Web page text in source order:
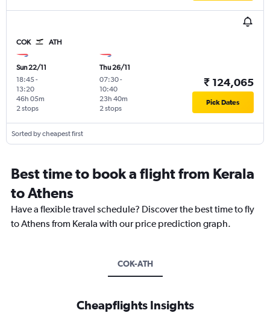
COK ATH
Sun 22/11
18:45-
13:20
2 stops
46h 05m
Thu 26/11
07:30-
10:40
2 stops
23h 40m
₹ 124,065
Pick Dates
Sorted by cheapest first
Best time to book a flight from Kerala
to Athens
Have a flexible travel schedule? Discover the best time to fly
to Athens from Kerala with our price prediction graph.
COK-ATH
Cheapflights Insights